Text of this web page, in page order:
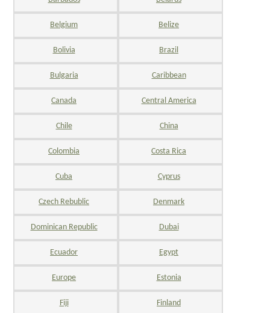
Belgium Belize
Bolivia Brazil
Bulgaria Caribbean
Canada Central America
Chile China
Colombia Costa Rica
Cuba Cyprus
Czech Rebublic Denmark
Dominican Republic Dubai
Ecuador Egypt
Europe Estonia
Fiji Finland